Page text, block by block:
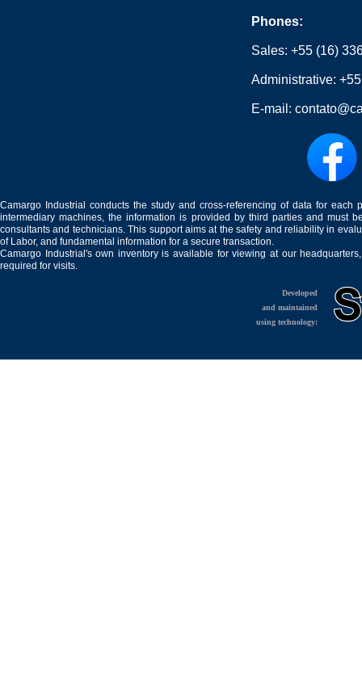
Phones:
Sales:+55 (16)
Administrative:
E-mail:
Camargo Industrial conducts the study and cross-referencing of data for
intermediary machines, the information is provided by third parties and must
consultants and technicians. This support aims at the safety and reliability in
of Labor, and fundamental information for a secure transaction.
Camargo Industrial's own inventory is available for viewing at our
required for visits.
Developed
and maintained
using technology: